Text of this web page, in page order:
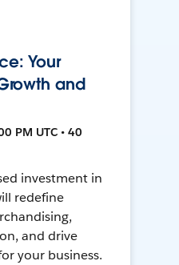
Your
and
PM UTC • 40
investment in
redefine
and drive
your business.